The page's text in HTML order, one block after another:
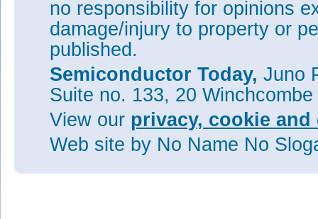
no responsibility for opinions
damage/injury to property or
published.
Semiconductor Today, Juno
Suite no. 133, 20
View our privacy, cookie
Web site by No Name No